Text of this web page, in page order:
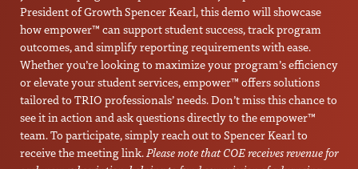
President of Growth Spencer Kearl, this demo will showcase
how empower™ can support student success, track program
outcomes, and simplify reporting requirements with ease.
Whether you’re looking to maximize your program’s efficiency
or elevate your student services, empower™ offers solutions
tailored to TRIO professionals’ needs. Don’t miss this chance to
see it in action and ask questions directly to the empower™
team. To participate, simply reach out to Spencer Kearl to
receive the meeting link. Please note that COE receives revenue for